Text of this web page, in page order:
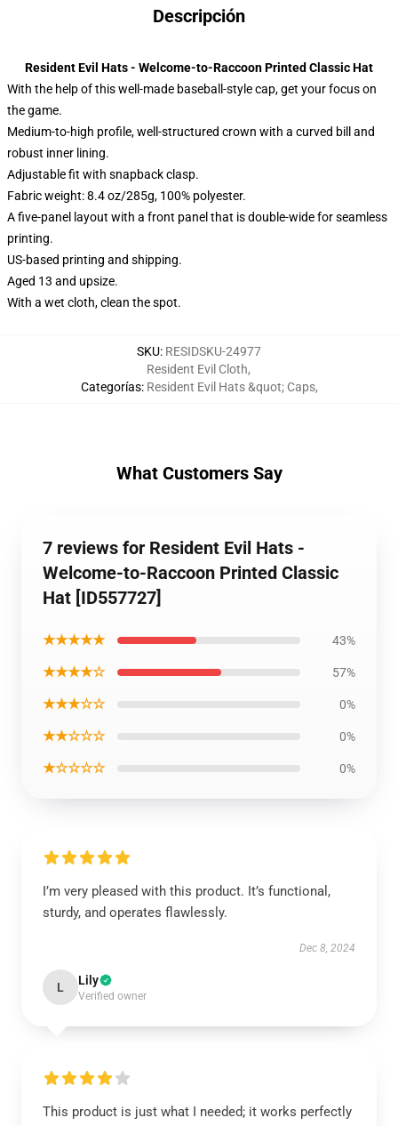
Descripción
Resident Evil Hats - Welcome-to-Raccoon Printed Classic Hat
With the help of this well-made baseball-style cap, get your focus on
the game.
Medium-to-high profile, well-structured crown with a curved bill and
robust inner lining.
Adjustable fit with snapback clasp.
Fabric weight: 8.4 oz/285g, 100% polyester.
A five-panel layout with a front panel that is double-wide for seamless
printing.
US-based printing and shipping.
Aged 13 and upsize.
With a wet cloth, clean the spot.
SKU: RESIDSKU-24977
Categorías:
Resident Evil Cloth,
Resident Evil Hats &quot; Caps,
What Customers Say
7 reviews for Resident Evil Hats -
Welcome-to-Raccoon Printed Classic
Hat [ID557727]
★★★★★ 43%
★★★★☆ 57%
★★★☆☆ 0%
★★☆☆☆ 0%
★☆☆☆☆ 0%
I’m very pleased with this product. It’s functional,
sturdy, and operates flawlessly.
Dec 8, 2024
L Lily
Verified owner
This product is just what I needed; it works perfectly